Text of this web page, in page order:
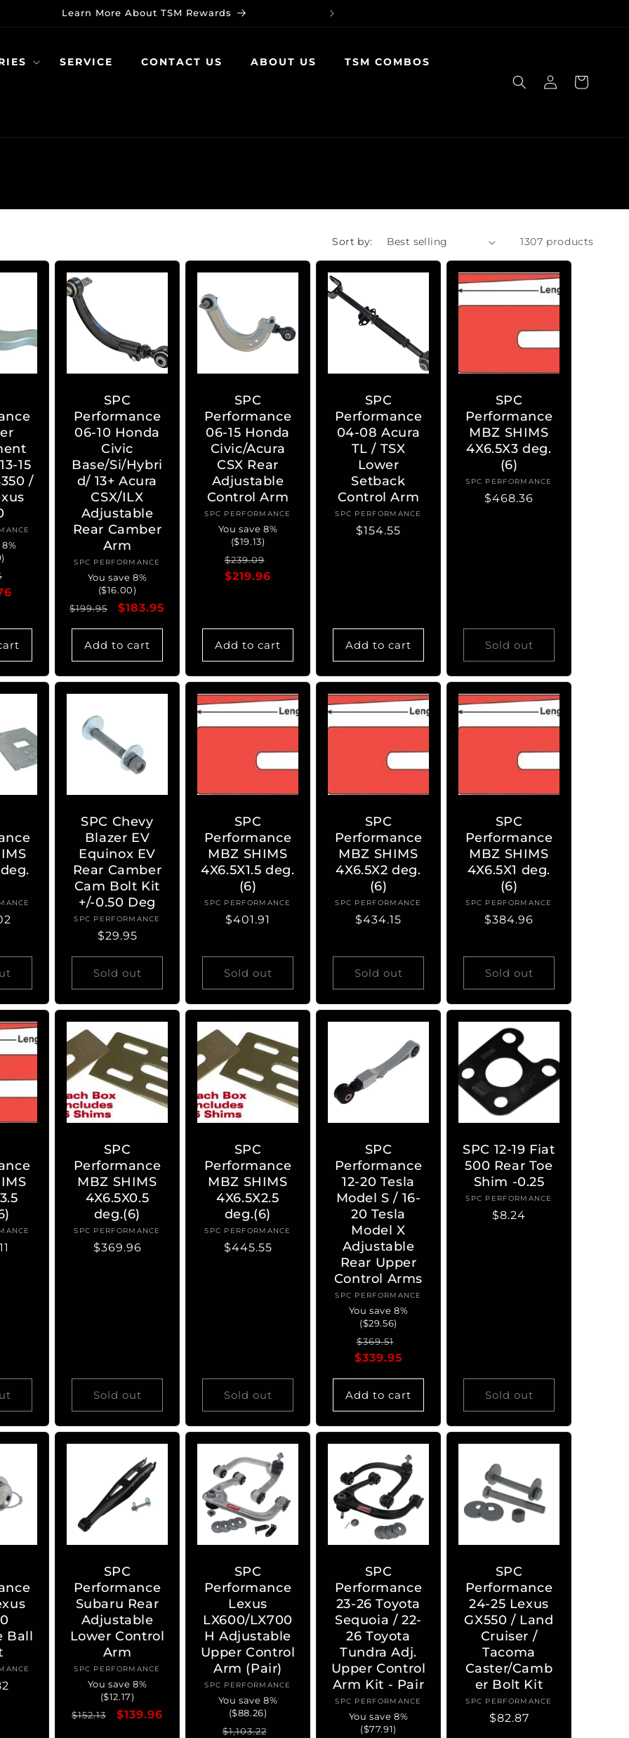
Learn More About TSM Rewards
SERVICE CONTACT US ABOUT US TSM COMBOS
Log
in
Cart
Sort by: 1307 products
15
/
price
SPC
Performance
06-10 Honda
Civic
Base/Si/Hybri
d/ 13+ Acura
CSX/ILX
Adjustable
Rear Camber
Arm
Vendor:
SPC PERFORMANCE
You save 8%
($16.00)
Regular
$199.95
Sale
$183.95
Add to cart
SPC
Performance
06-15 Honda
Civic/Acura
CSX Rear
Adjustable
Control Arm
Vendor:
SPC PERFORMANCE
You save 8%
($19.13)
Regular
price
$239.09
$219.96
Add to cart
SPC
Performance
04-08 Acura
TL / TSX
Lower
Setback
Control Arm
Vendor:
SPC PERFORMANCE
Regular
$154.55
Add to cart
SPC
Performance
MBZ SHIMS
4X6.5X3 deg.
(6)
Vendor:
SPC PERFORMANCE
Regular
$468.36
Sold out
SPC Chevy
Blazer EV
Equinox EV
Rear Camber
Cam Bolt Kit
+/-0.50 Deg
Vendor:
SPC PERFORMANCE
Regular
$29.95
Sold out
SPC
Performance
MBZ SHIMS
4X6.5X1.5 deg.
(6)
Vendor:
SPC PERFORMANCE
Regular
$401.91
Sold out
SPC
Performance
MBZ SHIMS
4X6.5X2 deg.
(6)
Vendor:
SPC PERFORMANCE
Regular
$434.15
Sold out
SPC
Performance
MBZ SHIMS
4X6.5X1 deg.
(6)
Vendor:
SPC PERFORMANCE
Regular
$384.96
Sold out
SPC
Performance
MBZ SHIMS
4X6.5X0.5
deg.(6)
Vendor:
SPC PERFORMANCE
Regular
$369.96
Sold out
SPC
Performance
MBZ SHIMS
4X6.5X2.5
deg.(6)
Vendor:
SPC PERFORMANCE
Regular
$445.55
Sold out
SPC
Performance
12-20 Tesla
Model S / 16-
20 Tesla
Model X
Adjustable
Rear Upper
Control Arms
Vendor:
SPC PERFORMANCE
You save 8%
($29.56)
Regular
price
$369.51
price
$339.95
Add to cart
SPC 12-19 Fiat
500 Rear Toe
Shim -0.25
Vendor:
SPC PERFORMANCE
Regular
$8.24
Sold out
Ball
SPC
Performance
Subaru Rear
Adjustable
Lower Control
Arm
Vendor:
SPC PERFORMANCE
You save 8%
($12.17)
Regular
$152.13
Sale
$139.96
SPC
Performance
Lexus
LX600/LX700
H Adjustable
Upper Control
Arm (Pair)
Vendor:
SPC PERFORMANCE
You save 8%
($88.26)
Regular
$1,103.22
SPC
Performance
23-26 Toyota
Sequoia / 22-
26 Toyota
Tundra Adj.
Upper Control
Arm Kit - Pair
Vendor:
SPC PERFORMANCE
You save 8%
($77.91)
SPC
Performance
24-25 Lexus
GX550 / Land
Cruiser /
Tacoma
Caster/Camb
er Bolt Kit
Vendor:
SPC PERFORMANCE
Regular
$82.87